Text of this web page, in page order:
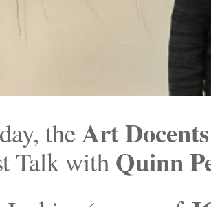
theArt
Talk with Quinn